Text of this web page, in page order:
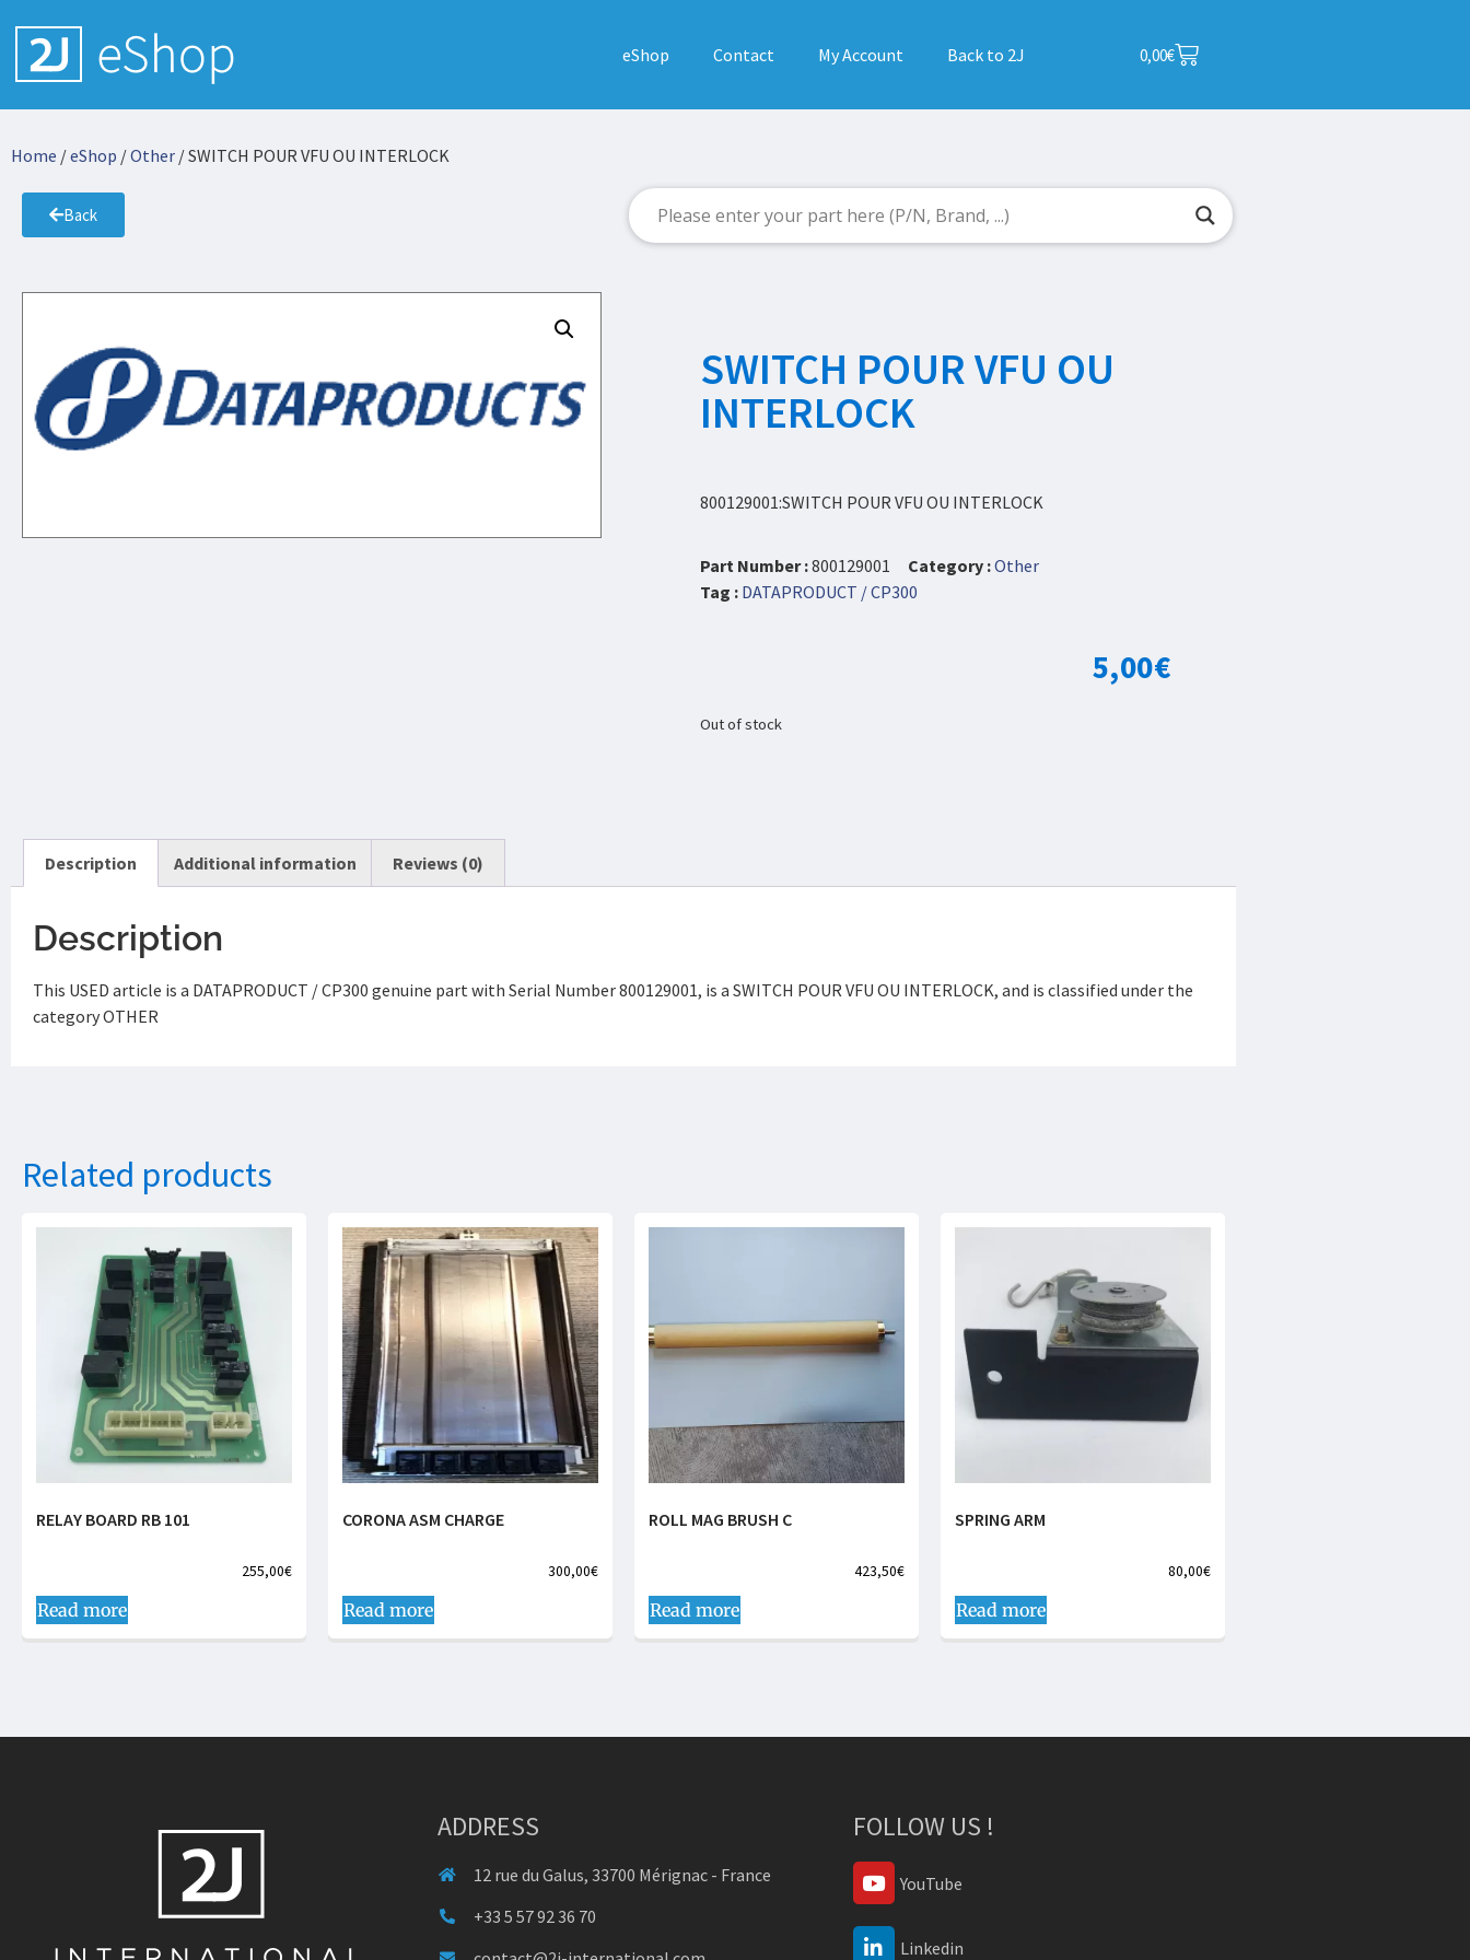
eShop Contact My Account Back to 2J 0,00€
Home /eShop /Other / SWITCH POUR VFU OU INTERLOCK
Back
SWITCH POUR VFU OU
INTERLOCK
800129001:SWITCH POUR VFU OU INTERLOCK
Part Number :800129001 Category :Other
Tag : DATAPRODUCT / CP300
5,00€
Out of stock
Description Additional information Reviews (0)
Description
This USED article is a DATAPRODUCT / CP300 genuine part with Serial Number 800129001, is a SWITCH POUR VFU OU INTERLOCK, and is classified under the
category OTHER
Related products
RELAY BOARD RB 101
255,00€
Read more
CORONA ASM CHARGE
300,00€
Read more
ROLL MAG BRUSH C
423,50€
Read more
SPRING ARM
80,00€
Read more
ADDRESS
12 rue du Galus, 33700 Mérignac - France
+33 5 57 92 36 70
FOLLOW US !
YouTube
Linkedin